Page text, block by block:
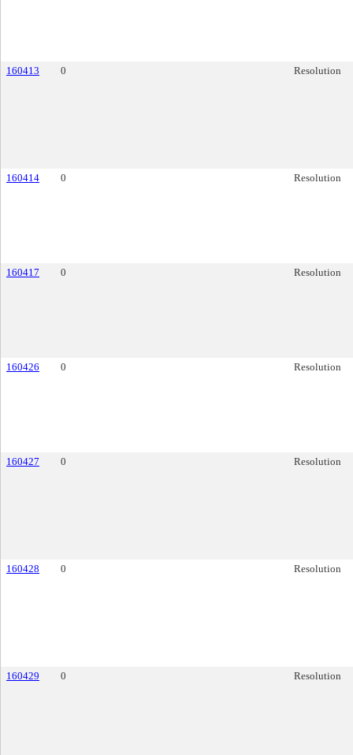
160413 0 Resolution
160414 0 Resolution
160417 0 Resolution
160426 0 Resolution
160427 0 Resolution
160428 0 Resolution
160429 0 Resolution